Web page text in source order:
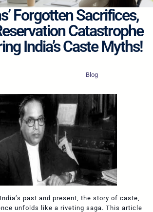
Forgotten Sacrifices,
Catastrophe
India’s Caste Myths!
Blog
past and present, the story of caste,
unfolds like a riveting saga. This article